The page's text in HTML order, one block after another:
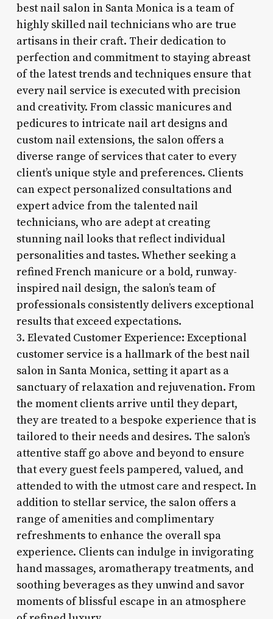
best nail salon in Santa Monica is a team of
highly skilled nail technicians who are true
artisans in their craft. Their dedication to
perfection and commitment to staying abreast
of the latest trends and techniques ensure that
every nail service is executed with precision
and creativity. From classic manicures and
pedicures to intricate nail art designs and
custom nail extensions, the salon offers a
diverse range of services that cater to every
client’s unique style and preferences. Clients
can expect personalized consultations and
expert advice from the talented nail
technicians, who are adept at creating
stunning nail looks that reflect individual
personalities and tastes. Whether seeking a
refined French manicure or a bold, runway-
inspired nail design, the salon’s team of
professionals consistently delivers exceptional
results that exceed expectations.
3. Elevated Customer Experience: Exceptional
customer service is a hallmark of the best nail
salon in Santa Monica, setting it apart as a
sanctuary of relaxation and rejuvenation. From
the moment clients arrive until they depart,
they are treated to a bespoke experience that is
tailored to their needs and desires. The salon’s
attentive staff go above and beyond to ensure
that every guest feels pampered, valued, and
attended to with the utmost care and respect. In
addition to stellar service, the salon offers a
range of amenities and complimentary
refreshments to enhance the overall spa
experience. Clients can indulge in invigorating
hand massages, aromatherapy treatments, and
soothing beverages as they unwind and savor
moments of blissful escape in an atmosphere